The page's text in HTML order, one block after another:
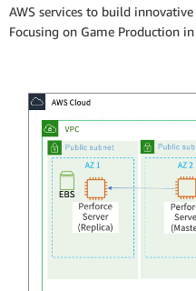
AWS services to build
Focusing on Game Production